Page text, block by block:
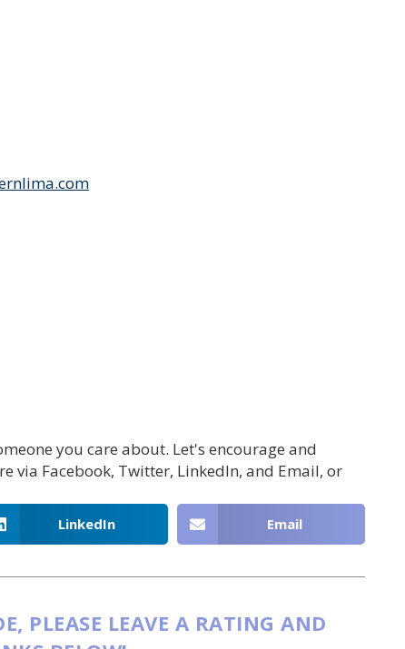
you care about. Let's encourage and
via Facebook, Twitter, LinkedIn, and Email, or
LinkedIn Email
PLEASE LEAVE A RATING AND